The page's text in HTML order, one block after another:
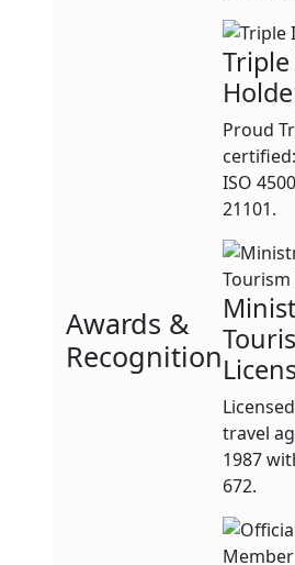
Awards &
Recognition
Triple
Proud
ISO
21101.
travel
1987
672.